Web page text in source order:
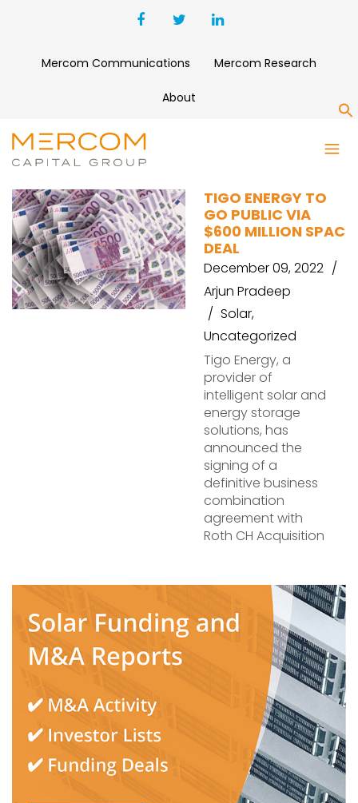
Mercom Communications Mercom Research
About
ROTH
TIGO ENERGY TO
GO PUBLIC VIA
$600 MILLION SPAC
DEAL
December 09, 2022
Arjun Pradeep
Solar,
Uncategorized
Tigo Energy, a
provider of
intelligent solar and
energy storage
solutions, has
announced the
signing of a
definitive business
combination
agreement with
Roth CH Acquisition